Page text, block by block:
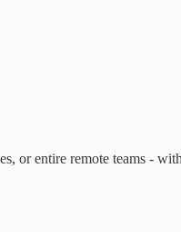
or entire remote teams -